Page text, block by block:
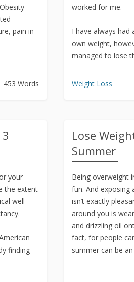
pain in
453 Words
worked for me.
I have always
own weight,
managed to lose
I have...
Weight Loss
your
the extent
well-
finding
Lose
Summer
Being overweight
fun. And
isn’t exactly
around you is
and drizzling oil
fact, for people
summer can be